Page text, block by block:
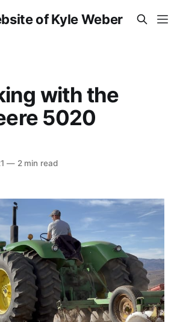
of Kyle Weber
with the
5020
—2 min read